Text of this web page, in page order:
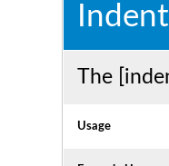
Indent
The
Usage